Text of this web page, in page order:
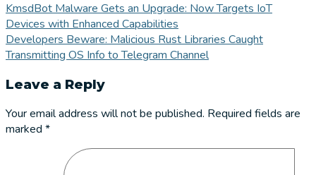
KmsdBot Malware Gets an Upgrade: Now Targets IoT
Devices with Enhanced Capabilities
Developers Beware: Malicious Rust Libraries Caught
Transmitting OS Info to Telegram Channel
Leave a Reply
Your email address will not be published. Required fields are
marked *